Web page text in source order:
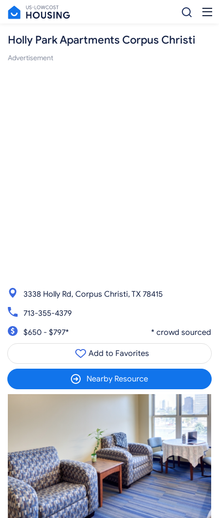
Holly Park Apartments Corpus Christi
Advertisement
3338 Holly Rd, Corpus Christi, TX 78415
713-355-4379
$650 - $797*
* crowd sourced
Add to Favorites
Nearby Resource